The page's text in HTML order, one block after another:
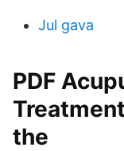
Jul gava
PDF
the